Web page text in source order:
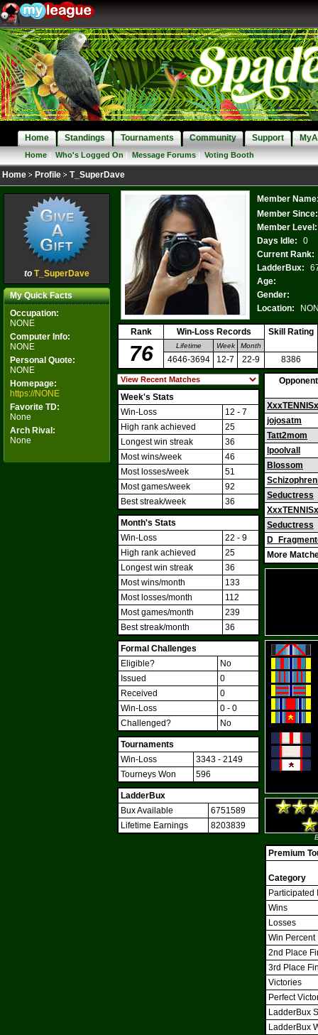
Home Standings Tournaments Community Support
Home| Who's Logged On| Message Forums| Voting Booth
Home Profile T_SuperDave
to T_SuperDave
My Quick Facts
Occupation:
NONE
Computer Info:
NONE
Personal Quote:
NONE
Homepage:
https://NONE
Favorite TD:
None
Arch Rival:
None
Member
Member
Member Level:
Days Idle:
0
Current Rank:
LadderBux:
Age:
Gender:
Location:
Rank Win-Loss Records Skill Rating
76 Lifetime Week Month
4646-3694 12-7 22-9 8386
Week's Stats
Win-Loss
12 - 7
High rank achieved
25
Longest win streak
36
Most wins/week
46
Most losses/week
51
Most games/week
92
Best streak/week
36
Month's Stats
Win-Loss
22 - 9
High rank achieved
25
Longest win streak
36
Most wins/month
133
Most losses/month
112
Most games/month
239
Best streak/month
36
Formal Challenges
Eligible?
No
Issued
0
Received
0
Win-Loss
0 - 0
Challenged?
No
Tournaments
Win-Loss
3343 - 2149
Tourneys Won
596
LadderBux
Bux Available
6751589
Lifetime Earnings
8203839
Opponent
jojosatm
Tatt2mom
lpoolvall
Blossom
Seductress
Seductress
More
Premium
Category
Participated
Wins
Losses
Win Percent
2nd Place
3rd Place
Victories
Perfect
LadderBux
LadderBux